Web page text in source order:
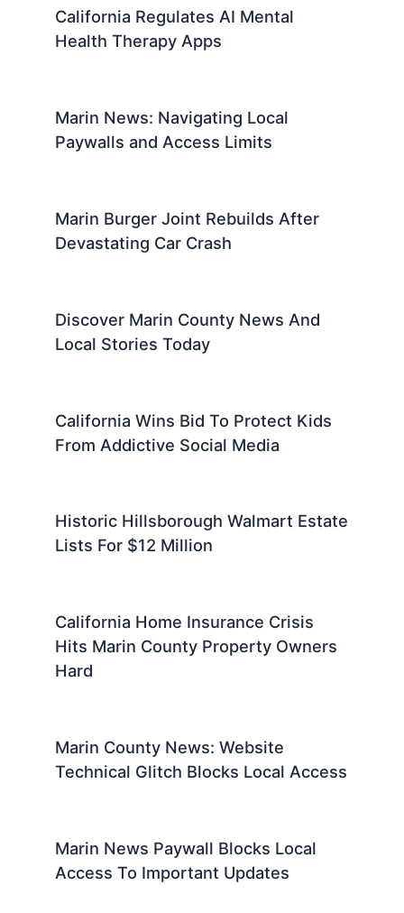
California Regulates AI Mental
Health Therapy Apps
Marin News: Navigating Local
Paywalls and Access Limits
Marin Burger Joint Rebuilds After
Devastating Car Crash
Discover Marin County News And
Local Stories Today
California Wins Bid To Protect Kids
From Addictive Social Media
Historic Hillsborough Walmart Estate
Lists For $12 Million
California Home Insurance Crisis
Hits Marin County Property Owners
Hard
Marin County News: Website
Technical Glitch Blocks Local Access
Marin News Paywall Blocks Local
Access To Important Updates